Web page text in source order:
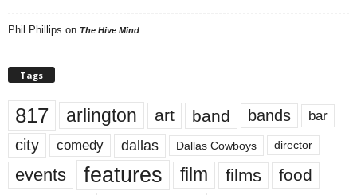
Phil Phillips on The Hive Mind
Tags
817 arlington art band bands bar
city comedy dallas Dallas Cowboys director
events features film films food